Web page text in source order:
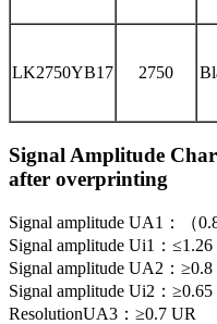
LK2750YB17 2750
Signal Amplitude
after overprinting
Signal amplitude UA1：（
Signal amplitude Ui1：≤1.26
Signal amplitude UA2：≥0.8
Signal amplitude Ui2：≥0.65
ResolutionUA3：≥0.7 UR